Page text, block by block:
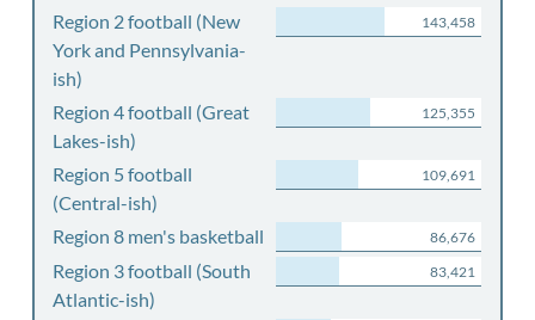
Region 2 football (New
York and Pennsylvania-
ish)
143,458
Region 4 football (Great
Lakes-ish)
125,355
Region 5 football
(Central-ish)
109,691
Region 8 men's basketball 86,676
Region 3 football (South
Atlantic-ish)
83,421